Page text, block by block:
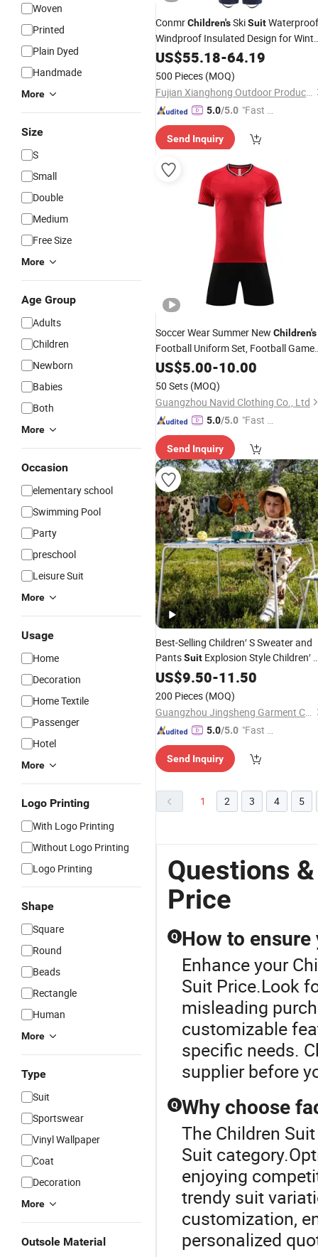
Woven
Printed
Plain Dyed
Handmade
More
Size
S
Small
Double
Medium
Free Size
More
Age Group
Adults
Children
Newborn
Babies
Both
More
Occasion
elementary school
Swimming Pool
Party
preschool
Leisure Suit
More
Usage
Home
Decoration
Home Textile
Passenger
Hotel
More
Logo Printing
With Logo Printing
Without Logo Printing
Logo Printing
Shape
Square
Round
Beads
Rectangle
Human
More
Type
Suit
Sportswear
Vinyl Wallpaper
Coat
Decoration
More
Outsole Material
ConmrChildren'sSkiSuitWaterproof
Windproof Insulated Design for
Use
US$55.18-64.19
500 Pieces (MOQ)
Fujian Xianghong Outdoor Products Technology Co., Ltd.
5.0/5.0 "Fast D
Send Inquiry
Soccer Wear Summer New Children's
Football Uniform Set, Football Game
Suit, Quick-Drying and Breathable
Football Training
US$5.00-10.00
50 Sets (MOQ)
Guangzhou Navid Clothing Co., Ltd
5.0/5.0 "Fast D
Send Inquiry
Best-Selling Children′ S Sweater and
PantsSuit Explosion Style Children′ S
Cute Full Print Zipper Sweater
US$9.50-11.50
200 Pieces (MOQ)
Guangzhou Jingsheng Garment Co., Ltd.
5.0/5.0 "Fast D
Send Inquiry
1 2 3 4 5
Questions
Price
Q How to ensure
Enhance your
Suit Price.Look
misleading
customizable
specific needs.
supplier before
Q Why choose
The Children
Suit
enjoying
trendy suit
customization,
personalized